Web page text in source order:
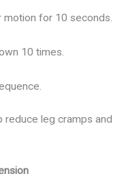
motion for 10 seconds.
10 times.
reduce leg cramps and